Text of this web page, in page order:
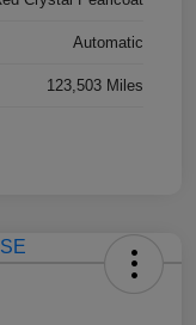
Automatic
123,503 Miles